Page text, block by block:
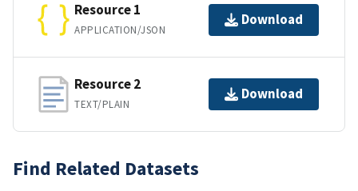
Resource 1
APPLICATION/JSON
Download
Resource 2
TEXT/PLAIN
Download
Find Related Datasets